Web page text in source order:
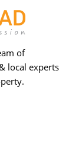
of
local experts